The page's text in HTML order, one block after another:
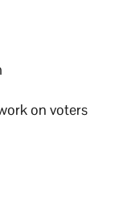
on voters